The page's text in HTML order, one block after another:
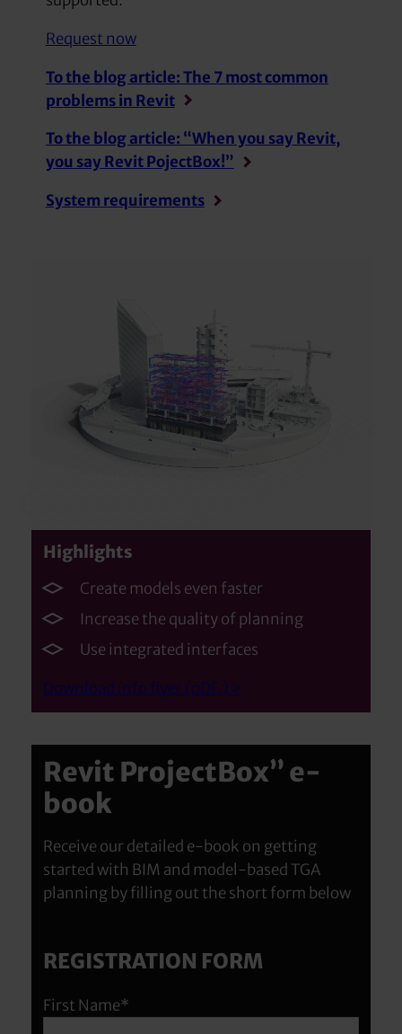
Request now
To the blog article:The 7 most common
problems in Revit
To the blog article: “When you say Revit,
you say Revit PojectBox!”
System requirements
Highlights
Create models even faster
Increase the quality of planning
Use integrated interfaces
Download info flyer (pDF.) >
Revit ProjectBox” e-
book
Receive our detailed e-book on getting
started with BIM and model-based TGA
planning by filling out the short form below
REGISTRATION FORM
First Name*